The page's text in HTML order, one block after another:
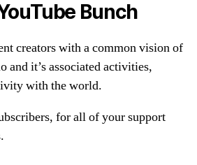
Bunch
creators with a common vision of
and it’s associated activities,
with the world.
for all of your support